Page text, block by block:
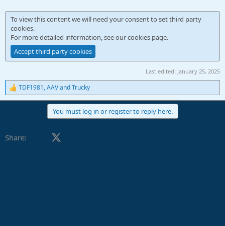
To view this content we will need your consent to set third party
cookies.
For more detailed information, see ourcookies page.
Accept third party cookies
Last edited: January 25, 2025
R
e
o
TDF1981,AAVandTrucky
You must log in or register to reply here.
Share: Facebook